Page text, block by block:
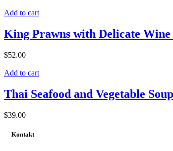
Add to cart
King Prawns with Delicate Wine
$52.00
Add to cart
Thai Seafood and Vegetable Soup
$39.00
Kontakt